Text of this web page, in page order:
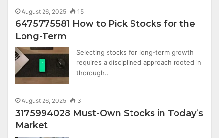
August 26, 2025 15
6475775581 How to Pick Stocks for the
Long-Term
Selecting stocks for long-term growth
requires a disciplined approach rooted in
thorough…
August 26, 2025 3
3175994028 Must-Own Stocks in Today’s
Market